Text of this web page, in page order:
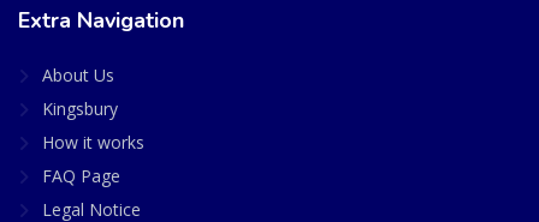
Extra Navigation
About Us
Kingsbury
How it works
FAQ Page
Legal Notice